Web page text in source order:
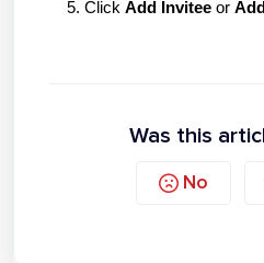
5. Click Add Invitee or
Was this
No